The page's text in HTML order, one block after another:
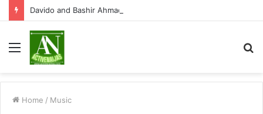
Menu
Home / Music